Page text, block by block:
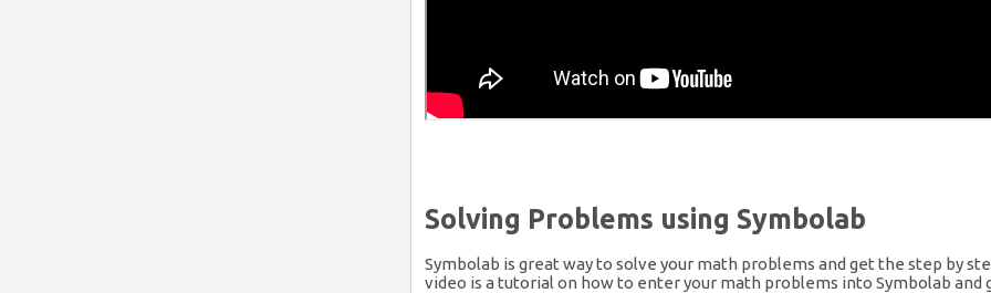
Solving Problems using Symbolab
Symbolab is great way to solve your math problems and get the step by
video is a tutorial on how to enter your math problems into Symbolab and